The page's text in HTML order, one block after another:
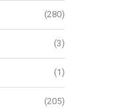
Aaron Esh Fall 2024
(280)
(3)
(1)
(205)